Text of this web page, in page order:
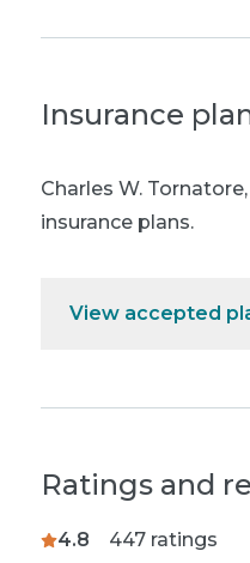
Insurance
Charles W.
insurance plans.
View accepted
Ratings and
4.8 447ratings